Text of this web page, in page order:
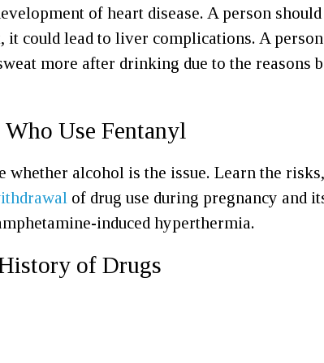
of heart disease. A person
could lead to liver complications. A
more after drinking due to the
Use Fentanyl
whether alcohol is the issue. Learn the
of drug use during pregnancy and
induced hyperthermia.
of Drugs